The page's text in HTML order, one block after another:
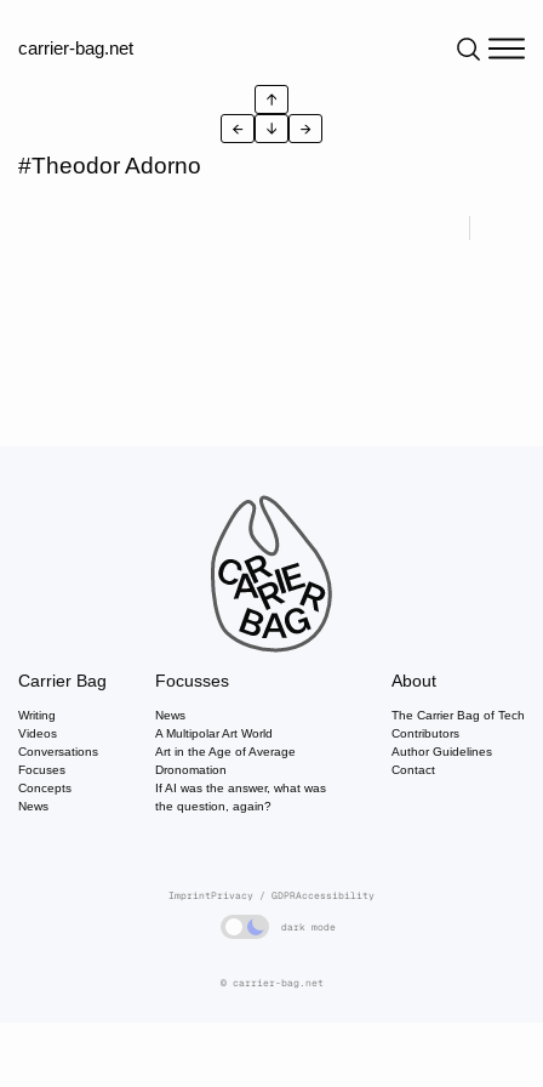
carrier-bag.net
#Theodor Adorno
↑
←
↓ →
Carrier Bag
Writing
Videos
Conversations
Focuses
Concepts
News
Focusses
News
A Multipolar Art World
Art in the Age of Average
Dronomation
If AI was the answer, what was
the question, again?
About
The Carrier Bag of Tech
Contributors
Author Guidelines
Contact
© carrier-bag.net
ImprintPrivacy / GDPRAccessibility
dark mode